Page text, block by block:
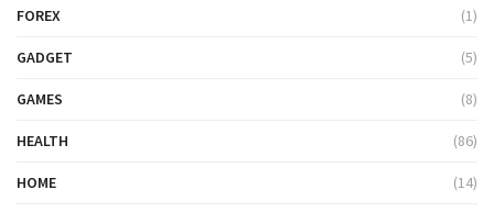
FOREX (1)
GADGET (5)
GAMES (8)
HEALTH (86)
HOME (14)